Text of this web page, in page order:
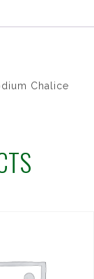
Chalice